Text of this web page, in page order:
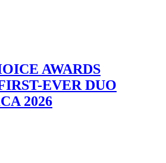
AWARDS
EVER DUO
2026